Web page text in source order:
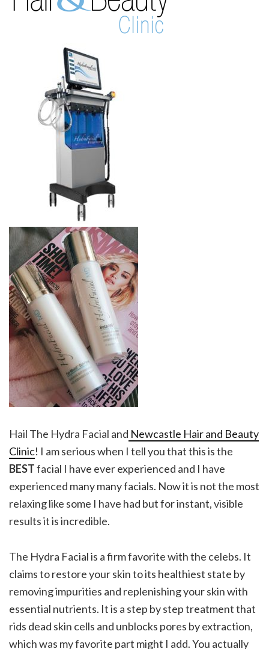
Hail The Hydra Facial and Newcastle Hair and Beauty
Clinic! I am serious when I tell you that this is the
BESTfacial I have ever experienced and I have
experienced many many facials. Now it is not the most
relaxing like some I have had but for instant, visible
results it is incredible.
The Hydra Facialis a firm favorite with the celebs. It
claims to restore your skin to its healthiest state by
removing impurities and replenishing your skin with
essential nutrients. It is a step by step treatment that
rids dead skin cells and unblocks pores by extraction,
which was my favorite part might I add. You actually